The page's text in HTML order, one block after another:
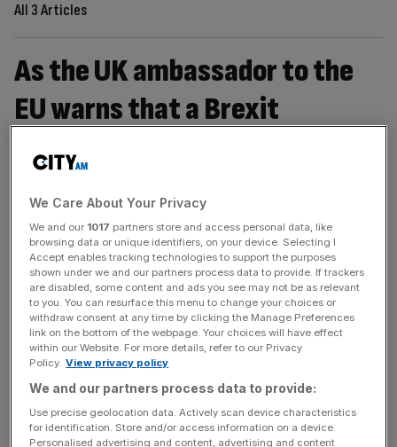
All 3 Articles
As the UK ambassador to the
EU warns that a Brexit
agreement could take a decade
transitional deal?
Iain Anderson, co-founder and executive chairman at
Cicero Group, says Yes. When was the last time you
jumped off a cliff? Never. Sounds like a very sound plan
to me. As the UK looks to form new trading relationships
with the EU and globally, it is vital that we don’t walk any
economic plank. And[...]
Is the IFS right to warn that Britain will be up to £70bn
worse off if it leaves the Single Market?
We Care About Your Privacy
We and our 1017 partners store and access personal data, like
browsing data or unique identifiers, on your device. Selecting I
Accept enables tracking technologies to support the purposes
shown under we and our partners process data to provide. If trackers
are disabled, some content and ads you see may not be as relevant
to you. You can resurface this menu to change your choices or
withdraw consent at any time by clicking the Manage Preferences
link on the bottom of the webpage. Your choices will have effect
within our Website. For more details, refer to our Privacy
Policy. View privacy policy
We and our partners process data to provide:
Use precise geolocation data. Actively scan device characteristics
for identification. Store and/or access information on a device.
Personalised advertising and content, advertising and content